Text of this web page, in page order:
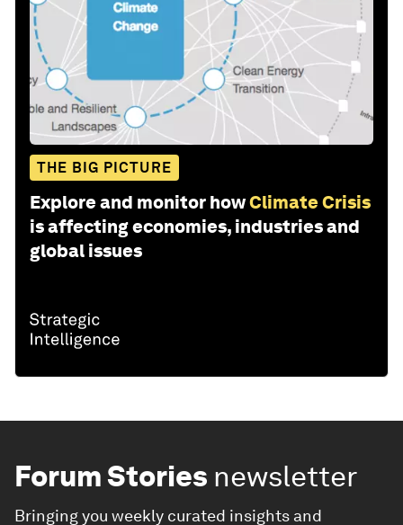
THE BIG PICTURE
Explore and monitor howClimate Crisis
is affecting economies, industries and
global issues
Forum Stories newsletter
Bringing you weekly curated insights and